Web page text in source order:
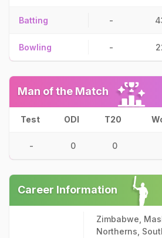
Batting -
Bowling -
Man of the Match
Test ODI T20
- 0 0
Career Information
Zimbabwe,
Northerns,